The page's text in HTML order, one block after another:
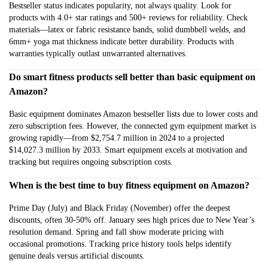
Bestseller status indicates popularity, not always quality. Look for
products with 4.0+ star ratings and 500+ reviews for reliability. Check
materials—latex or fabric resistance bands, solid dumbbell welds, and
6mm+ yoga mat thickness indicate better durability. Products with
warranties typically outlast unwarranted alternatives.
Do smart fitness products sell better than basic equipment on
Amazon?
Basic equipment dominates Amazon bestseller lists due to lower costs and
zero subscription fees. However, the connected gym equipment market is
growing rapidly—from $2,754.7 million in 2024 to a projected
$14,027.3 million by 2033. Smart equipment excels at motivation and
tracking but requires ongoing subscription costs.
When is the best time to buy fitness equipment on Amazon?
Prime Day (July) and Black Friday (November) offer the deepest
discounts, often 30-50% off. January sees high prices due to New Year’s
resolution demand. Spring and fall show moderate pricing with
occasional promotions. Tracking price history tools helps identify
genuine deals versus artificial discounts.